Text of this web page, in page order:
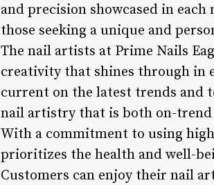
and precision showcased in
those seeking a unique and
The nail artists at Prime Nails
creativity that shines through in
current on the latest trends and
nail artistry that is both on-trend
With a commitment to using
prioritizes the health and well-
Customers can enjoy their nail